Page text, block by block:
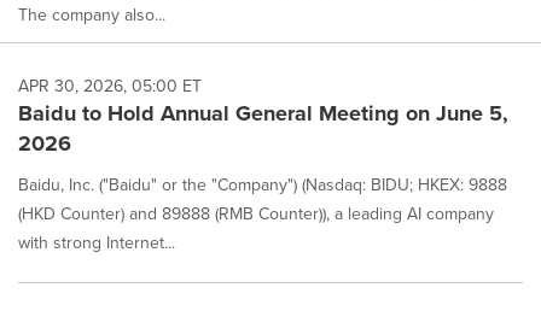
The company also...
APR 30, 2026, 05:00 ET
Baidu to Hold Annual General Meeting on June 5,
2026
Baidu, Inc. ("Baidu" or the "Company") (Nasdaq: BIDU; HKEX: 9888
(HKD Counter) and 89888 (RMB Counter)), a leading AI company
with strong Internet...